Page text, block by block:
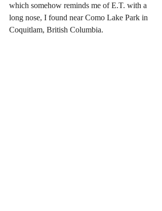
which somehow reminds me of E.T. with a
long nose, I found near Como Lake Park in
Coquitlam, British Columbia.